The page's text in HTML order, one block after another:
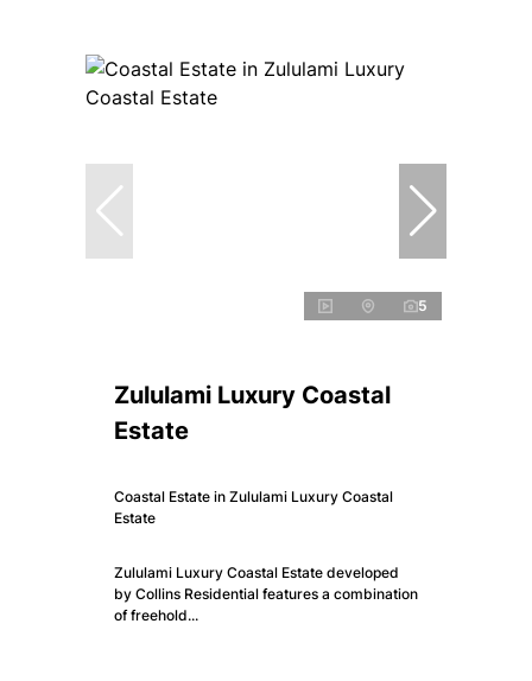
5
Zululami Luxury Coastal
Estate
Coastal Estate in Zululami Luxury Coastal
Estate
Zululami Luxury Coastal Estate developed
by Collins Residential features a combination
of freehold...